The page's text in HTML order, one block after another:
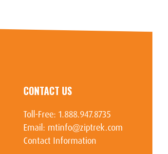
CONTACT US
Toll-Free: 1.888.947.8735
Email: mtinfo@ziptrek.com
Contact Information